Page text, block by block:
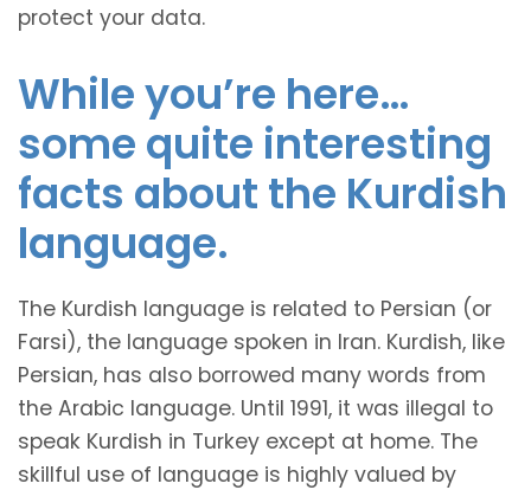
protect your data.
While you’re here…
some quite interesting
facts about the Kurdish
language.
The Kurdish language is related to Persian (or
Farsi), the language spoken in Iran. Kurdish, like
Persian, has also borrowed many words from
the Arabic language. Until 1991, it was illegal to
speak Kurdish in Turkey except at home. The
skillful use of language is highly valued by